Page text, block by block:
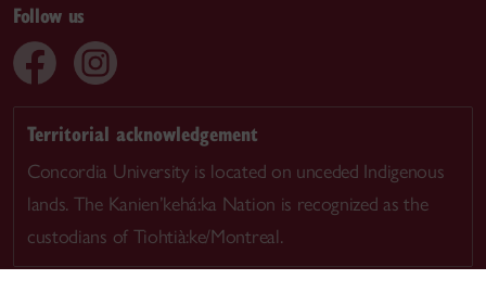
Follow us
Territorial acknowledgement
Concordia University is located on unceded Indigenous
lands. The Kanien’kehá:ka Nation is recognized as the
custodians of Tiohtià:ke/Montreal.